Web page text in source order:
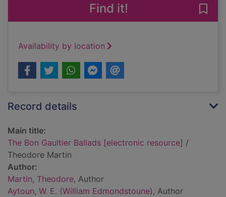
Find it!
Availability by location
Record details
Main title:
The Bon Gaultier Ballads [electronic resource] /
Theodore Martin
Author:
Martin, Theodore, Author
Aytoun, W. E. (William Edmondstoune), Author